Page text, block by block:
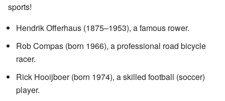
sports!
Hendrik Offerhaus (1875–1953), a famous rower.
Rob Compas (born 1966), a professional road bicycle
racer.
Rick Hooijboer (born 1974), a skilled football (soccer)
player.